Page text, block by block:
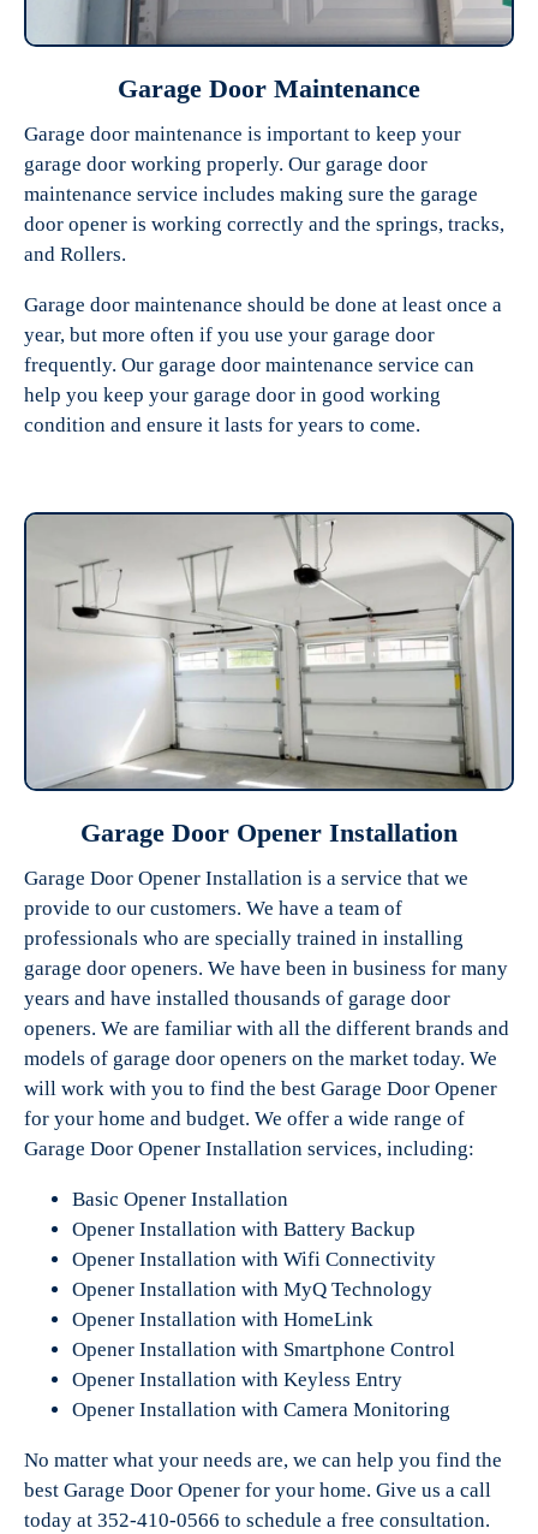
Garage Door Maintenance
Garage door maintenance is important to keep your
garage door working properly. Our garage door
maintenance service includes making sure the garage
door opener is working correctly and the springs, tracks,
and Rollers.
Garage door maintenance should be done at least once a
year, but more often if you use your garage door
frequently. Our garage door maintenance service can
help you keep your garage door in good working
condition and ensure it lasts for years to come.
Garage Door Opener Installation
Garage Door Opener Installation is a service that we
provide to our customers. We have a team of
professionals who are specially trained in installing
garage door openers. We have been in business for many
years and have installed thousands of garage door
openers. We are familiar with all the different brands and
models of garage door openers on the market today. We
will work with you to find the best Garage Door Opener
for your home and budget. We offer a wide range of
Garage Door Opener Installation services, including:
Basic Opener Installation
Opener Installation with Battery Backup
Opener Installation with Wifi Connectivity
Opener Installation with MyQ Technology
Opener Installation with HomeLink
Opener Installation with Smartphone Control
Opener Installation with Keyless Entry
Opener Installation with Camera Monitoring
No matter what your needs are, we can help you find the
best Garage Door Opener for your home. Give us a call
today at 352-410-0566 to schedule a free consultation.